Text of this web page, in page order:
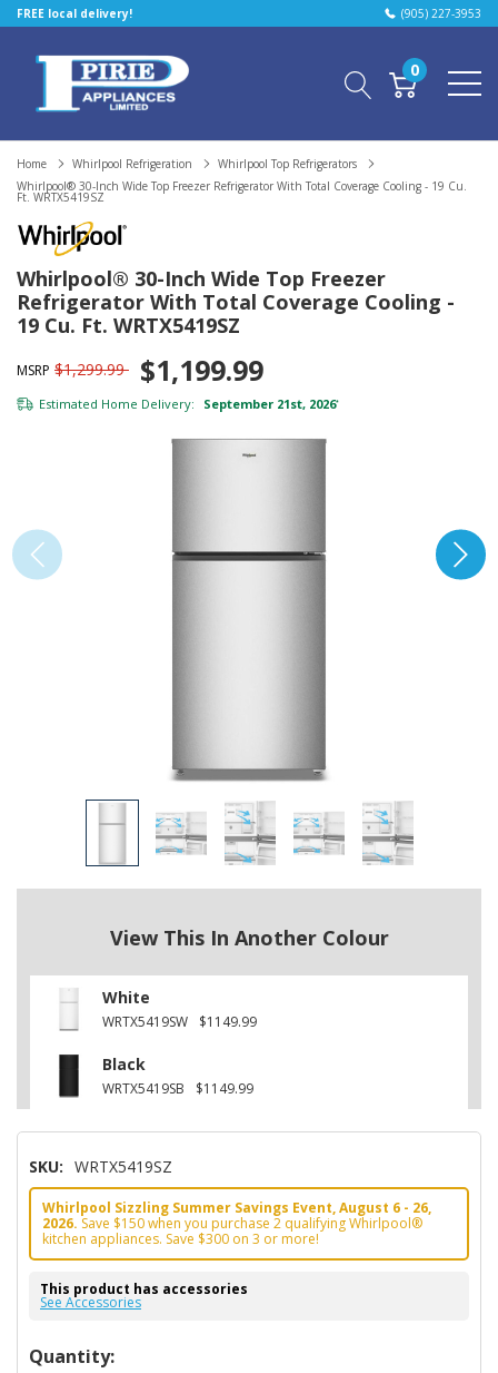
FREE local delivery! (905) 227-3953
0
Home Whirlpool Refrigeration
Whirlpool Top Refrigerators
Whirlpool® 30-Inch Wide Top Freezer Refrigerator With Total Coverage Cooling - 19 Cu.
Ft. WRTX5419SZ
Whirlpool® 30-Inch Wide Top Freezer
Refrigerator With Total Coverage Cooling -
19 Cu. Ft. WRTX5419SZ
MSRP $1,299.99 $1,199.99
Estimated Home Delivery: September 21st, 2026*
View This In Another Colour
White
WRTX5419SW $1149.99
Black
WRTX5419SB $1149.99
SKU: WRTX5419SZ
Whirlpool Sizzling Summer Savings Event, August 6 - 26,
2026. Save $150 when you purchase 2 qualifying Whirlpool®
kitchen appliances. Save $300 on 3 or more!
This product has accessories
See Accessories
Hurry!
Quantity: